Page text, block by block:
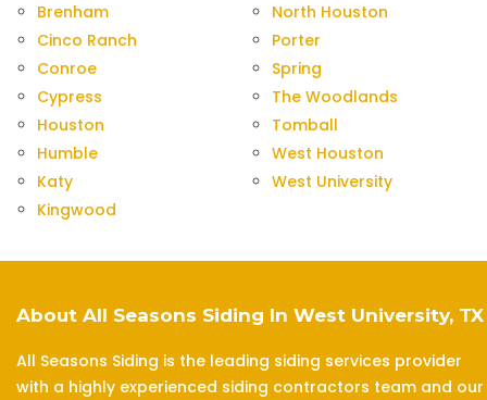
Brenham
Cinco Ranch
Conroe
Cypress
Houston
Humble
Katy
Kingwood
North Houston
Porter
Spring
The Woodlands
Tomball
West Houston
West University
About All Seasons Siding In West University, TX
All Seasons Siding is the leading siding services provider
with a highly experienced siding contractors team and our